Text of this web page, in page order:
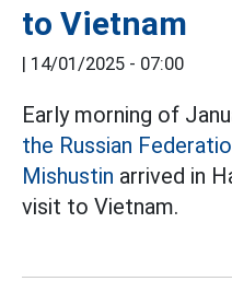
to Vietnam
14/01/2025 - 07:00
Early morning of
the Russian
Mishustin arrived in
visit to Vietnam.